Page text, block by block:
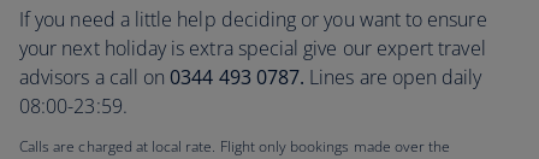
If you need a little help deciding or you want to ensure
your next holiday is extra special give our expert travel
advisors a call on 0344 493 0787. Lines are open daily
08:00-23:59.
Calls are charged at local rate. Flight only bookings made over the